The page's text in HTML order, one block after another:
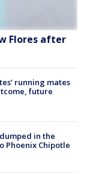
Flores after
running mates
future
in the
Phoenix Chipotle